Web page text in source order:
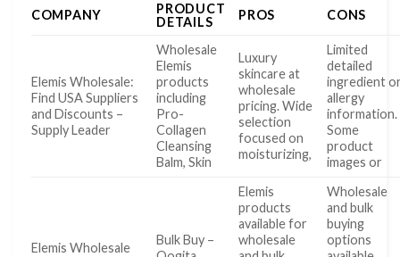
COMPANY
PRODUCT
DETAILS
PROS CONS
Elemis Wholesale:
Find USA Suppliers
and Discounts –
Supply Leader
Wholesale
Elemis
products
including
Pro-
Collagen
Cleansing
Balm, Skin
Luxury
skincare at
wholesale
pricing. Wide
selection
focused on
moisturizing,
Limited
detailed
ingredient
allergy
information.
Some
product
images or
Elemis Wholesale
Bulk Buy –
Elemis
products
available for
wholesale
Wholesale
and bulk
buying
options